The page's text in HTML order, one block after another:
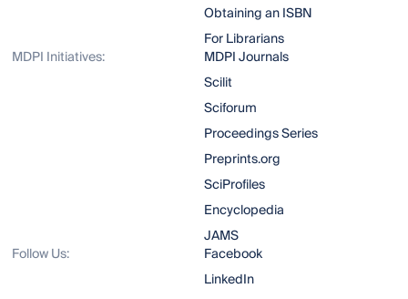
Obtaining an ISBN
For Librarians
MDPI Initiatives:
MDPI Journals
Scilit
Sciforum
Proceedings Series
Preprints.org
SciProfiles
Encyclopedia
JAMS
Follow Us:
Facebook
LinkedIn